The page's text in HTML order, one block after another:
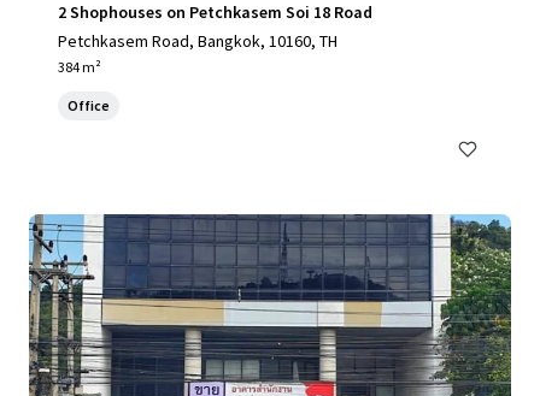
2 Shophouses on Petchkasem Soi 18 Road
Petchkasem Road, Bangkok, 10160, TH
384 m²
Office